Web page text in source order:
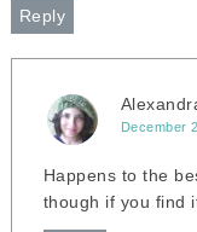
Reply
December
Happens to the
though if you find